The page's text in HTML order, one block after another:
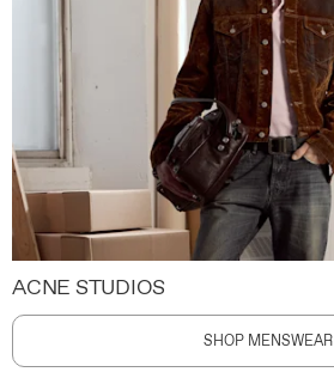
ACNE STUDIOS
SHOP MENSWEAR